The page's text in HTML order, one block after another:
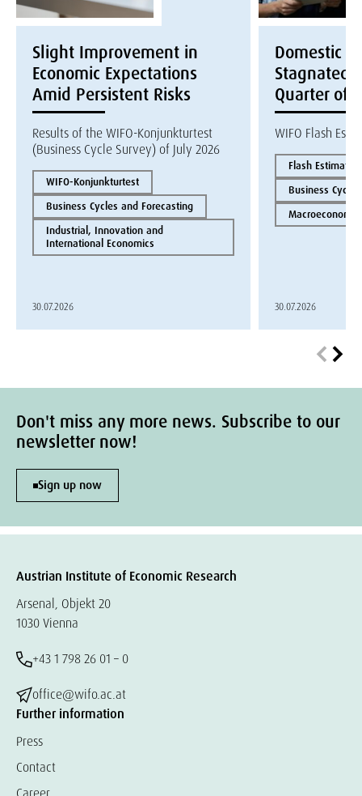
Slight Improvement in
Economic Expectations
Amid Persistent Risks
Results of the WIFO-Konjunkturtest
(Business Cycle Survey) of July 2026
WIFO-Konjunkturtest
Business Cycles and Forecasting
Industrial, Innovation and
International Economics
30.07.2026
Domestic
Stagnated
Quarter of
WIFO Flash
Flash Estimate
Business
30.07.2026
Don't miss any more news. Subscribe to our
newsletter now!
Sign up now
Austrian Institute of Economic Research
Arsenal, Objekt 20
1030 Vienna
+43 1 798 26 01 – 0
office@wifo.ac.at
Further information
Press
Contact